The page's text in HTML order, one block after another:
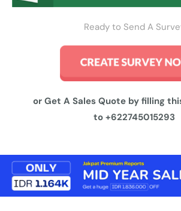
Ready to Send A
or Get A Sales Quote by filling
to +622745015293